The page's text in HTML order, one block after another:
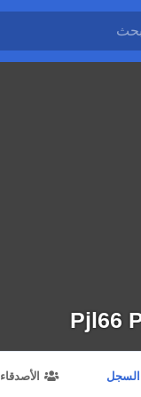
Pjl66
السجل الأصدقاء